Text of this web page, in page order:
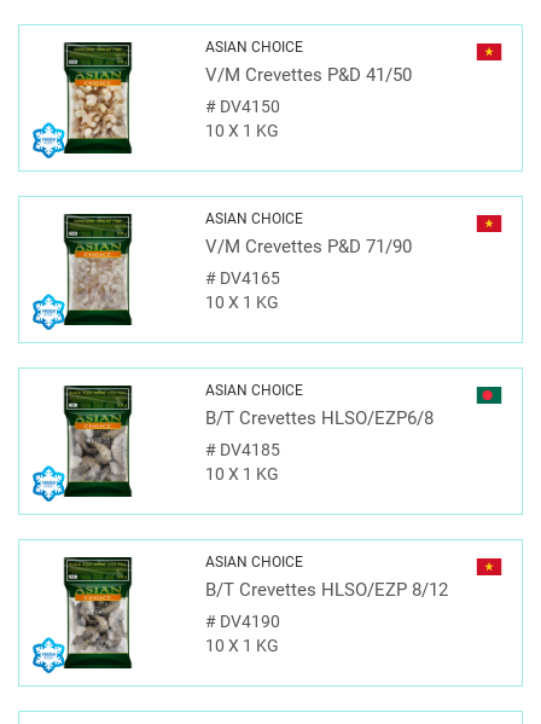
ASIAN CHOICE
V/M Crevettes P&D 41/50
#DV4150
10 X 1 KG
ASIAN CHOICE
V/M Crevettes P&D 71/90
#DV4165
10 X 1 KG
ASIAN CHOICE
B/T Crevettes HLSO/EZP6/8
#DV4185
10 X 1 KG
ASIAN CHOICE
B/T Crevettes HLSO/EZP 8/12
#DV4190
10 X 1 KG